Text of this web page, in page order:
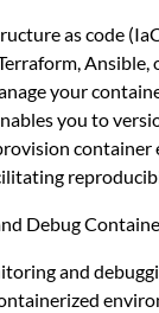
as code
your
you to
container
Debug
and